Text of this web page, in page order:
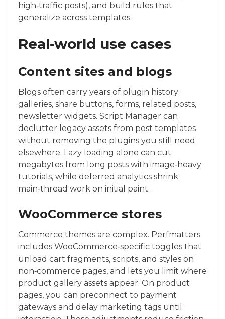
high‑traffic posts), and build rules that
generalize across templates.
Real‑world use cases
Content sites and blogs
Blogs often carry years of plugin history:
galleries, share buttons, forms, related posts,
newsletter widgets. Script Manager can
declutter legacy assets from post templates
without removing the plugins you still need
elsewhere. Lazy loading alone can cut
megabytes from long posts with image‑heavy
tutorials, while deferred analytics shrink
main‑thread work on initial paint.
WooCommerce stores
Commerce themes are complex. Perfmatters
includes WooCommerce‑specific toggles that
unload cart fragments, scripts, and styles on
non‑commerce pages, and lets you limit where
product gallery assets appear. On product
pages, you can preconnect to payment
gateways and delay marketing tags until